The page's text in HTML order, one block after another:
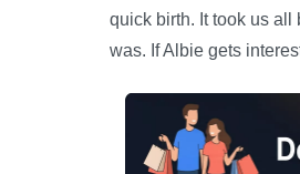
quick birth. It took us
was. If Albie gets